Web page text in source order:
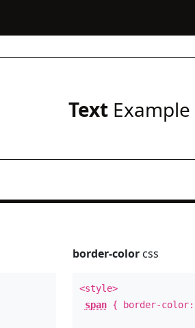
TextExample
border-colorcss
<style>
span{ border-color: